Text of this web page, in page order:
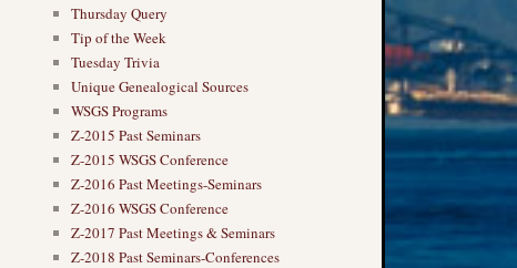
Thursday Query
Tip of the Week
Tuesday Trivia
Unique Genealogical Sources
WSGS Programs
Z-2015 Past Seminars
Z-2015 WSGS Conference
Z-2016 Past Meetings-Seminars
Z-2016 WSGS Conference
Z-2017 Past Meetings & Seminars
Z-2018 Past Seminars-Conferences